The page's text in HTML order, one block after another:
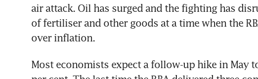
air attack. Oil has surged and the fighting has
of fertiliser and other goods at a time when the
over inflation.
Most economists expect a follow-up hike in May